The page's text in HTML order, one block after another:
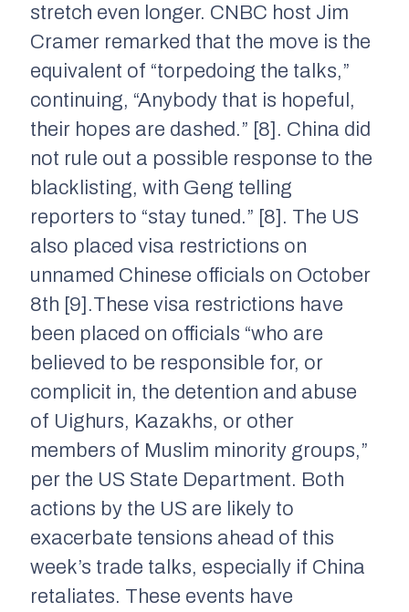
stretch even longer. CNBC host Jim
Cramer remarked that the move is the
equivalent of “torpedoing the talks,”
continuing, “Anybody that is hopeful,
their hopes are dashed.” [8]. China did
not rule out a possible response to the
blacklisting, with Geng telling
reporters to “stay tuned.” [8]. The US
also placed visa restrictions on
unnamed Chinese officials on October
8th [9].These visa restrictions have
been placed on officials “who are
believed to be responsible for, or
complicit in, the detention and abuse
of Uighurs, Kazakhs, or other
members of Muslim minority groups,”
per the US State Department. Both
actions by the US are likely to
exacerbate tensions ahead of this
week’s trade talks, especially if China
retaliates. These events have